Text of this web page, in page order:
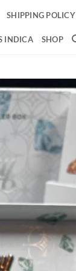
SHIPPING POLICY
INDICA SHOP